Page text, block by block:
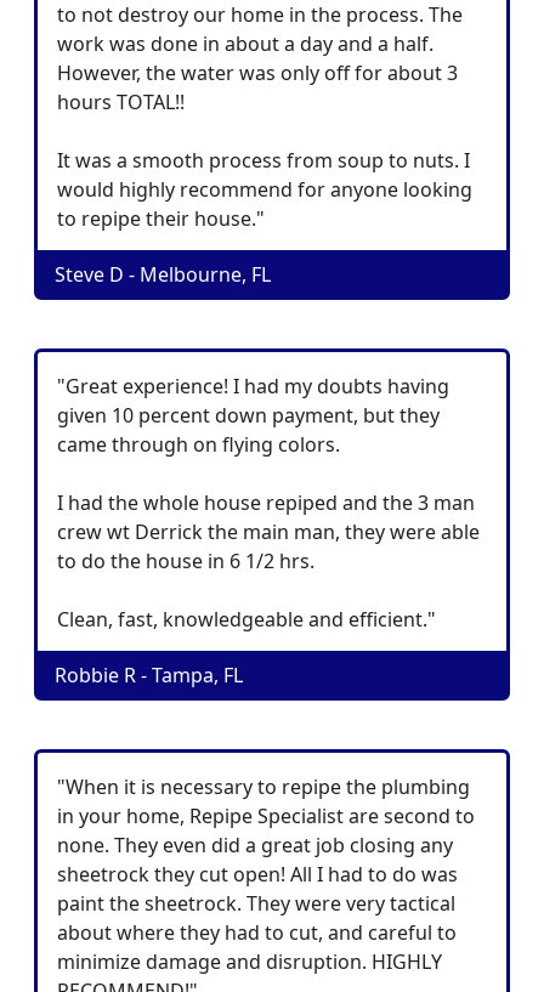
to not destroy our home in the process. The
work was done in about a day and a half.
However, the water was only off for about 3
hours TOTAL!!
It was a smooth process from soup to nuts. I
would highly recommend for anyone looking
to repipe their house."
Steve D - Melbourne, FL
"Great experience! I had my doubts having
given 10 percent down payment, but they
came through on flying colors.
I had the whole house repiped and the 3 man
crew wt Derrick the main man, they were able
to do the house in 6 1/2 hrs.
Clean, fast, knowledgeable and efficient."
Robbie R - Tampa, FL
"When it is necessary to repipe the plumbing
in your home, Repipe Specialist are second to
none. They even did a great job closing any
sheetrock they cut open! All I had to do was
paint the sheetrock. They were very tactical
about where they had to cut, and careful to
minimize damage and disruption. HIGHLY